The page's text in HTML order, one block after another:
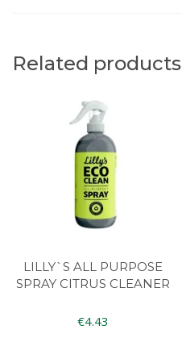
Related products
LILLY`S ALL PURPOSE
SPRAY CITRUS CLEANER
€4.43